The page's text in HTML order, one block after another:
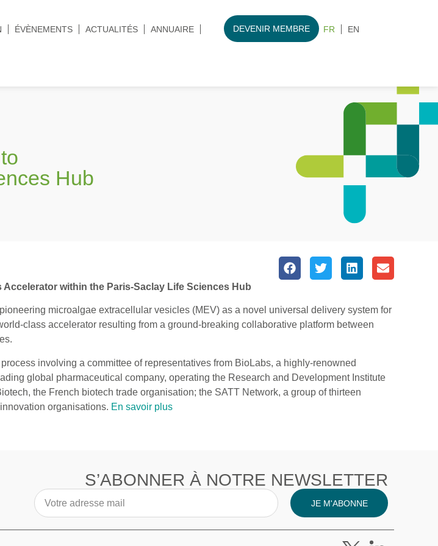
ÉVÈNEMENTS ACTUALITÉS ANNUAIRE DEVENIR MEMBRE FR EN
Hub
within the Paris-Saclay Life Sciences Hub
microalgae extracellular vesicles (MEV) as a novel universal delivery system for
class accelerator resulting from a ground-breaking collaborative platform between
involving a committee of representatives from BioLabs, a highly-renowned
global pharmaceutical company, operating the Research and Development Institute
the French biotech trade organisation; the SATT Network, a group of thirteen
organisations. En savoir plus
S’ABONNER À NOTRE NEWSLETTER
JE M'ABONNE